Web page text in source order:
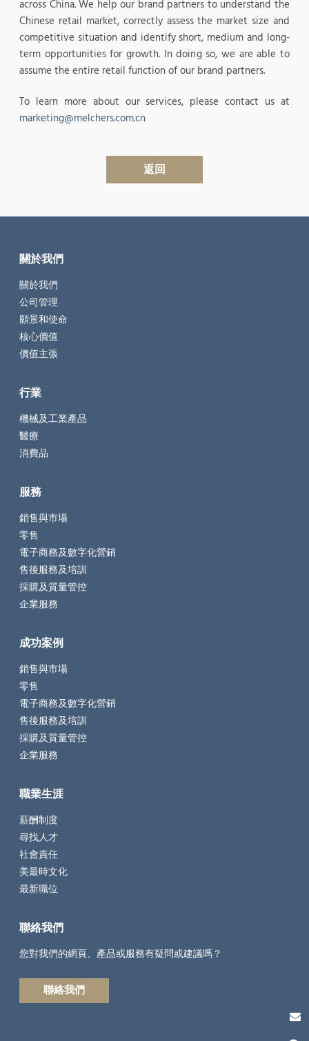
across China. We help our brand partners to understand the
Chinese retail market, correctly assess the market size and
competitive situation and identify short, medium and long-
term opportunities for growth. In doing so, we are able to
assume the entire retail function of our brand partners.
To learn more about our services, please contact us at
marketing@melchers.com.cn
返回
關於我們
關於我們
公司管理
願景和使命
核心價值
價值主張
行業
機械及工業產品
醫療
消費品
服務
銷售與市場
零售
電子商務及數字化營銷
售後服務及培訓
採購及質量管控
企業服務
成功案例
銷售與市場
零售
電子商務及數字化營銷
售後服務及培訓
採購及質量管控
企業服務
職業生涯
薪酬制度
尋找人才
社會責任
美最時文化
最新職位
聯絡我們
您對我們的網頁、產品或服務有疑問或建議嗎？
聯絡我們